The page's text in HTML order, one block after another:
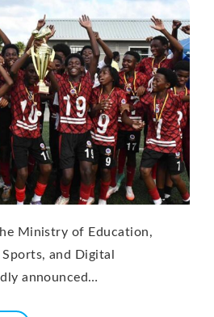
Ministry of Education,
and Digital
announced…